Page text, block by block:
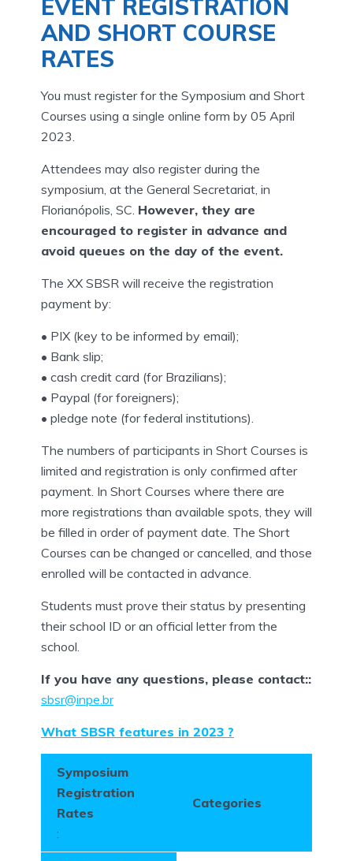
EVENT REGISTRATION
AND SHORT COURSE
RATES
You must register for the Symposium and Short
Courses using a single online form by 05 April
2023.
Attendees may also register during the
symposium, at the General Secretariat, in
Florianópolis, SC. However, they are
encouraged to register in advance and
avoid queues on the day of the event.
The XX SBSR will receive the registration
payment by:
• PIX (key to be informed by email);
• Bank slip;
• cash credit card (for Brazilians);
• Paypal (for foreigners);
• pledge note (for federal institutions).
The numbers of participants in Short Courses is
limited and registration is only confirmed after
payment. In Short Courses where there are
more registrations than available spots, they will
be filled in order of payment date. The Short
Courses can be changed or cancelled, and those
enrolled will be contacted in advance.
Students must prove their status by presenting
their school ID or an official letter from the
school.
If you have any questions, please contact::
sbsr@inpe.br
What SBSR features in 2023 ?
Symposium
Registration
Rates
:
Categories